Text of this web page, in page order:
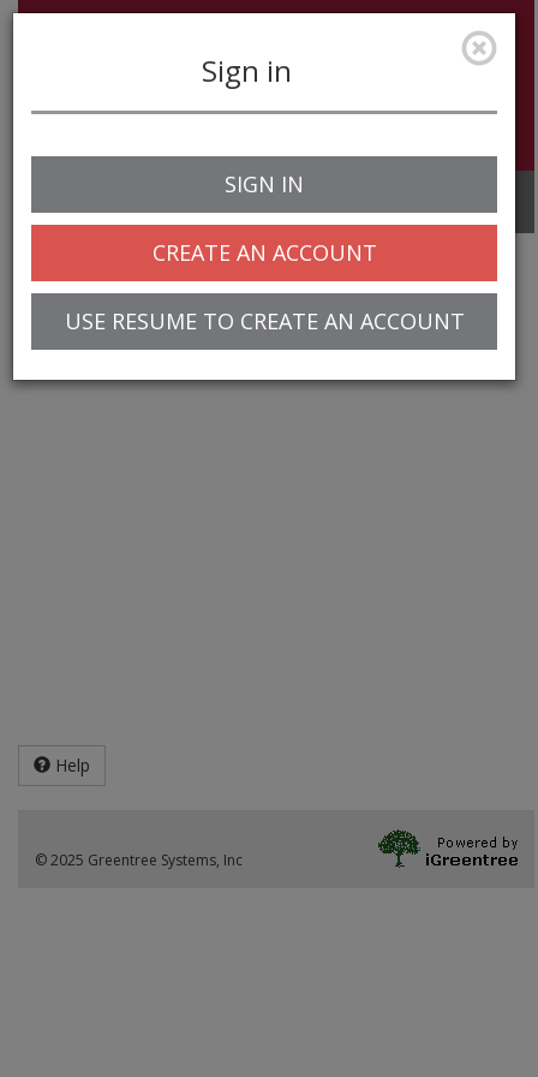
navigation
Sign in
SIGN IN
CREATE AN ACCOUNT
USE RESUME TO CREATE AN ACCOUNT
Help
© 2025 Greentree Systems, Inc